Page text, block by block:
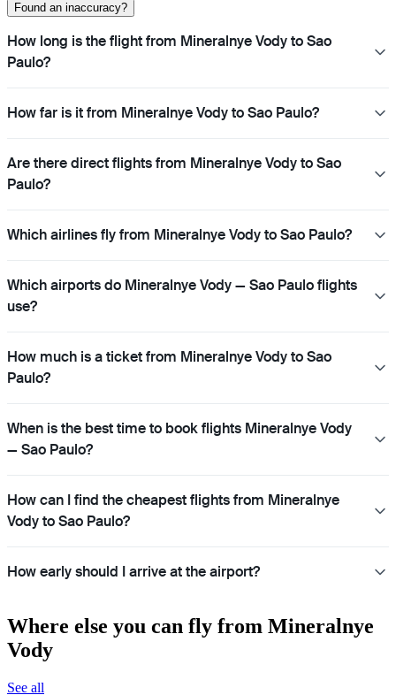
Found an inaccuracy?
How long is the flight from Mineralnye Vody to Sao
Paulo?
How far is it from Mineralnye Vody to Sao Paulo?
Are there direct flights from Mineralnye Vody to Sao
Paulo?
Which airlines fly from Mineralnye Vody to Sao Paulo?
Which airports do Mineralnye Vody — Sao Paulo flights
use?
How much is a ticket from Mineralnye Vody to Sao
Paulo?
When is the best time to book flights Mineralnye Vody
— Sao Paulo?
How can I find the cheapest flights from Mineralnye
Vody to Sao Paulo?
How early should I arrive at the airport?
Where else you can fly from Mineralnye
Vody
See all